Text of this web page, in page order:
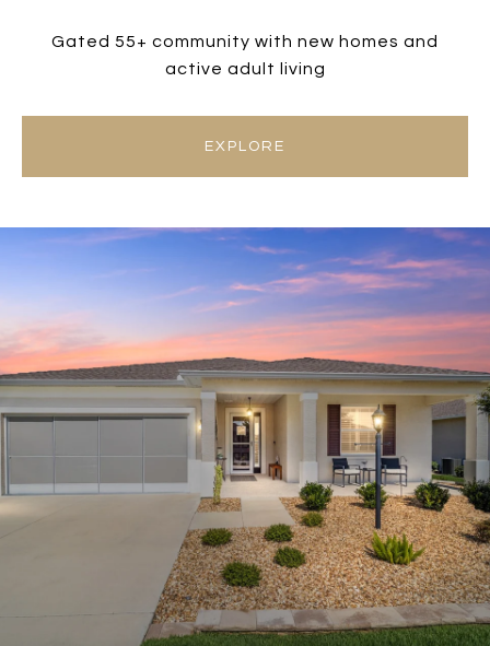
Gated 55+ community with new homes and
active adult living
EXPLORE